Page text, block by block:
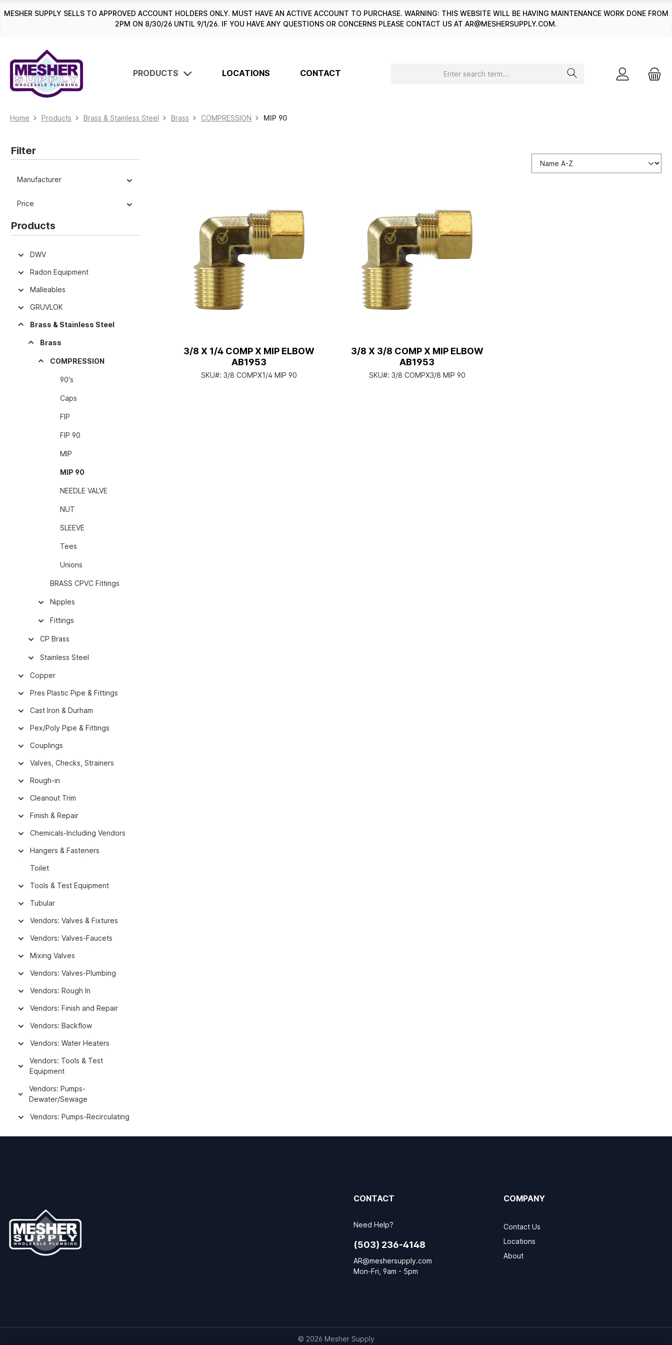
Skip to main navigation
MESHER SUPPLY SELLS TO APPROVED ACCOUNT HOLDERS ONLY. MUST HAVE AN ACTIVE ACCOUNT TO PURCHASE. WARNING: THIS WEBSITE WILL BE HAVING MAINTENANCE WORK DONE FROM
2PM ON 8/30/26 UNTIL 9/1/26. IF YOU HAVE ANY QUESTIONS OR CONCERNS PLEASE CONTACT US AT AR@MESHERSUPPLY.COM.
PRODUCTS LOCATIONS CONTACT
Home Products Brass & Stainless Steel Brass COMPRESSION MIP 90
Filter
Manufacturer
Price
Products
DWV
Radon Equipment
Malleables
GRUVLOK
Brass & Stainless Steel
Brass
COMPRESSION
90's
Caps
FIP
FIP 90
MIP
MIP 90
NEEDLE VALVE
NUT
SLEEVE
Tees
Unions
BRASS CPVC Fittings
Nipples
Fittings
CP Brass
Stainless Steel
Copper
Pres Plastic Pipe & Fittings
Cast Iron & Durham
Pex/Poly Pipe & Fittings
Couplings
Valves, Checks, Strainers
Rough-in
Cleanout Trim
Finish & Repair
Chemicals-Including Vendors
Hangers & Fasteners
Toilet
Tools & Test Equipment
Tubular
Vendors: Valves & Fixtures
Vendors: Valves-Faucets
Mixing Valves
Vendors: Valves-Plumbing
Vendors: Rough In
Vendors: Finish and Repair
Vendors: Backflow
Vendors: Water Heaters
Vendors: Tools & Test
Equipment
Vendors: Pumps-
Dewater/Sewage
Vendors: Pumps-Recirculating
3/8 X 1/4 COMP X MIP ELBOW
AB1953
SKU#: 3/8 COMPX1/4 MIP 90
3/8 X 3/8 COMP X MIP ELBOW
AB1953
SKU#: 3/8 COMPX3/8 MIP 90
CONTACT
Need Help?
(503) 236-4148
AR@meshersupply.com
Mon-Fri, 9am - 5pm
COMPANY
Contact Us
Locations
About
© 2026 Mesher Supply